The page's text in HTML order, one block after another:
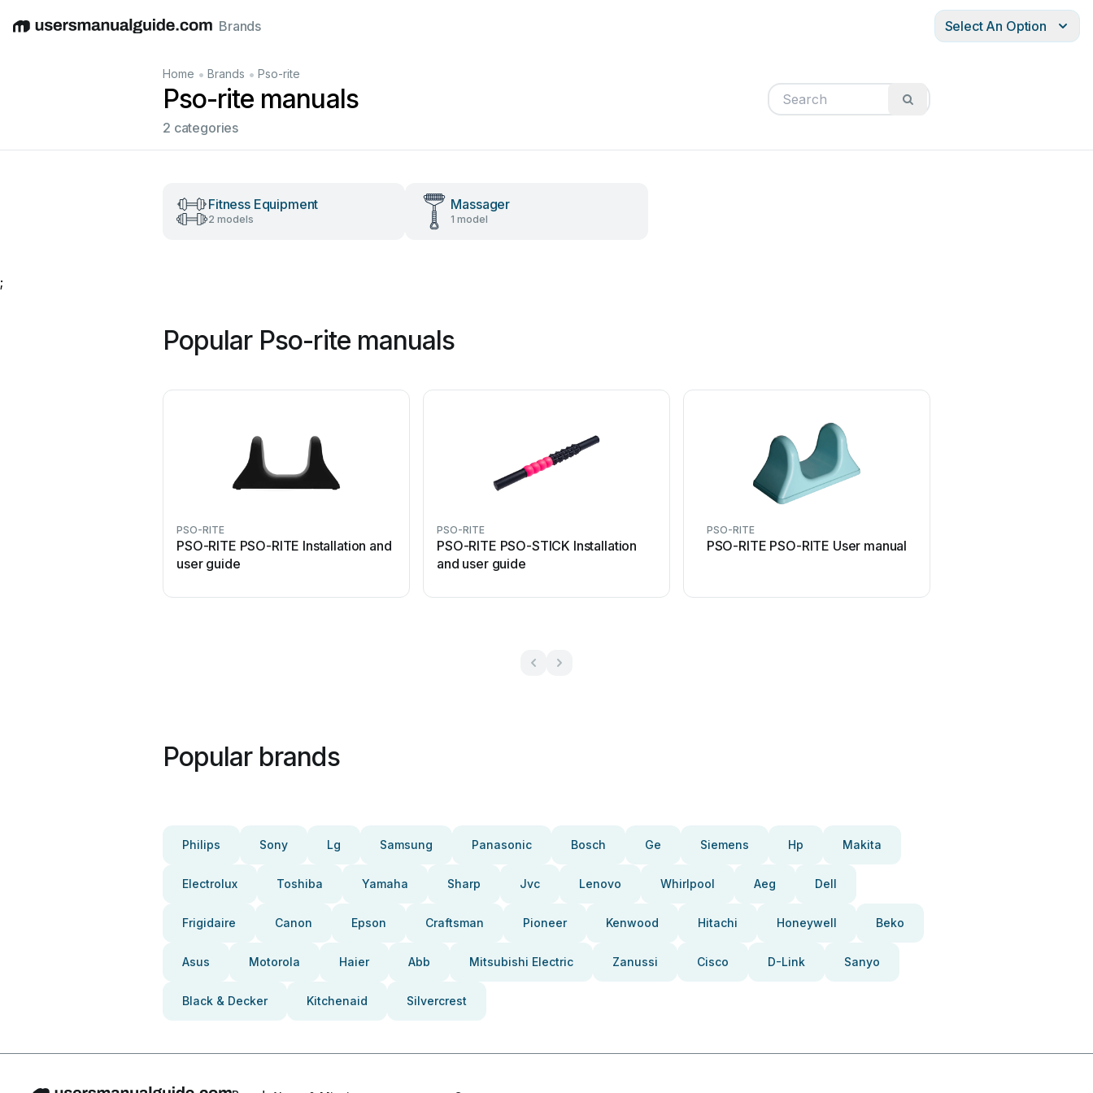
EnglishDeutschEspañolItalianoFrançais
Brands Select An Option
Home • Brands • Pso-rite
Pso-rite manuals
2 categories
Fitness Equipment
2 models
Massager
1 model
;
Popular Pso-rite manuals
PSO-RITE
PSO-RITE PSO-RITE Installation and
user guide
PSO-RITE
PSO-RITE PSO-STICK Installation
and user guide
PSO-RITE
PSO-RITE PSO-RITE User manual
Popular brands
Philips Sony Lg Samsung Panasonic Bosch Ge Siemens Hp Makita
Electrolux Toshiba Yamaha Sharp Jvc Lenovo Whirlpool Aeg Dell
Frigidaire Canon Epson Craftsman Pioneer Kenwood Hitachi Honeywell Beko
Asus Motorola Haier Abb Mitsubishi Electric Zanussi Cisco D-Link Sanyo
Black & Decker Kitchenaid Silvercrest